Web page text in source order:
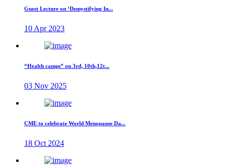
Guest Lecture on ‘Demystifying In...
10 Apr 2023
“Health camps” on 3rd, 10th,12t...
03 Nov 2025
CME to celebrate World Menopause Da...
18 Oct 2024